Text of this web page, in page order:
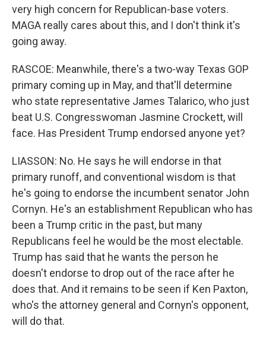
very high concern for Republican-base voters.
MAGA really cares about this, and I don't think it's
going away.
RASCOE: Meanwhile, there's a two-way Texas GOP
primary coming up in May, and that'll determine
who state representative James Talarico, who just
beat U.S. Congresswoman Jasmine Crockett, will
face. Has President Trump endorsed anyone yet?
LIASSON: No. He says he will endorse in that
primary runoff, and conventional wisdom is that
he's going to endorse the incumbent senator John
Cornyn. He's an establishment Republican who has
been a Trump critic in the past, but many
Republicans feel he would be the most electable.
Trump has said that he wants the person he
doesn't endorse to drop out of the race after he
does that. And it remains to be seen if Ken Paxton,
who's the attorney general and Cornyn's opponent,
will do that.